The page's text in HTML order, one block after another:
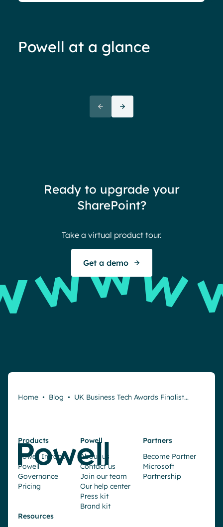
Powell at a glance
Employees report being 70%
more engaged and efficient
when their intranet is
Ready to upgrade your
SharePoint?
Take a virtual product tour.
Get a demo
Home • Blog • UK Business Tech Awards Finalist…
Products
Powell Intranet
Powell
Governance
Pricing
Powell
About us
Contact us
Join our team
Our help center
Press kit
Brand kit
Partners
Become Partner
Microsoft
Partnership
Resources